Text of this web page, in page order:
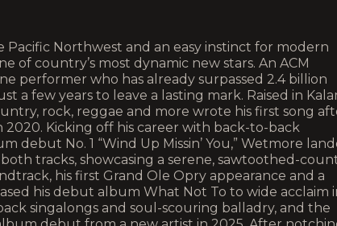
Northwest and an easy instinct for modern
of country’s most dynamic new stars. An ACM
performer who has already surpassed 2.4 billion
a few years to leave a lasting mark. Raised in
rock, reggae and more wrote his first song
Kicking off his career with back-to-back
debut No. 1 “Wind Up Missin’ You,” Wetmore
tracks, showcasing a serene, sawtoothed-
his first Grand Ole Opry appearance and a
his debut album What Not To to wide acclaim
singalongs and soul-scouring balladry, and the